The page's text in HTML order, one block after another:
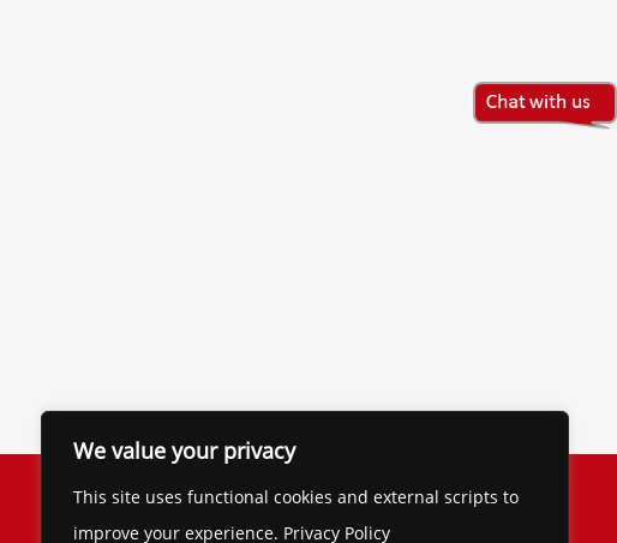
We value your privacy
This site uses functional cookies and external scripts to
improve your experience. Privacy Policy